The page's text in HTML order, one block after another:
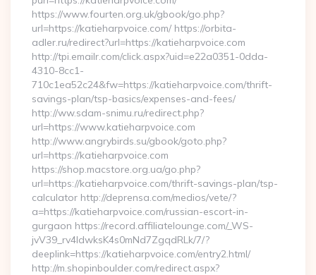
https://www.fourten.org.uk/gbook/go.php?
url=https://katieharpvoice.com/ https://orbita-
adler.ru/redirect?url=https://katieharpvoice.com
http://tpi.emailr.com/click.aspx?uid=e22a0351-0dda-
4310-8cc1-
710c1ea52c24&fw=https://katieharpvoice.com/thrift-
savings-plan/tsp-basics/expenses-and-fees/
http://ww.sdam-snimu.ru/redirect.php?
url=https://www.katieharpvoice.com
http://www.angrybirds.su/gbook/goto.php?
url=https://katieharpvoice.com
https://shop.macstore.org.ua/go.php?
url=https://katieharpvoice.com/thrift-savings-plan/tsp-
calculator http://deprensa.com/medios/vete/?
a=https://katieharpvoice.com/russian-escort-in-
gurgaon https://record.affiliatelounge.com/_WS-
jvV39_rv4IdwksK4s0mNd7ZgqdRLk/7/?
deeplink=https://katieharpvoice.com/entry2.html/
http://m.shopinboulder.com/redirect.aspx?